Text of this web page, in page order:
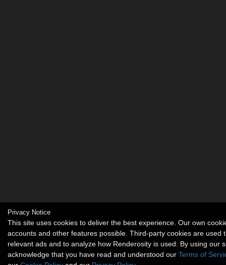
Privacy Notice
This site uses cookies to deliver the best experience. Our own
accounts and other features possible. Third-party cookies are used
relevant ads and to analyze how Renderosity is used. By using our
acknowledge that you have read and understood our Terms of